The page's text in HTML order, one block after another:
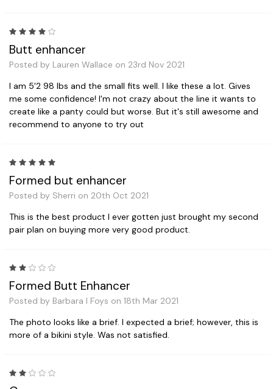
Butt enhancer
Posted by Lauren Wallace on 23rd Nov 2021
I am 5'2 98 lbs and the small fits well. I like these a lot. Gives
me some confidence! I'm not crazy about the line it wants to
create like a panty could but worse. But it's still awesome and
recommend to anyone to try out
Formed but enhancer
Posted by Sherri on 20th Oct 2021
This is the best product I ever gotten just brought my second
pair plan on buying more very good product.
Formed Butt Enhancer
Posted by Barbara I Foys on 18th Mar 2021
The photo looks like a brief. I expected a brief; however, this is
more of a bikini style. Was not satisfied.